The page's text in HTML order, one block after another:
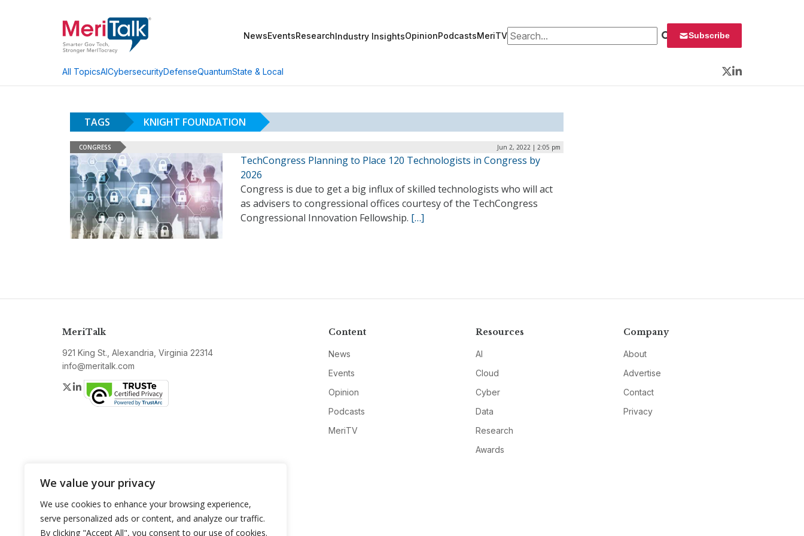
We value your privacy
We use cookies to enhance your browsing experience,
serve personalized ads or content, and analyze our traffic.
By clicking "Accept All", you consent to our use of cookies.
NewsEventsResearchIndustry InsightsOpinionPodcastsMeriTVSearch for: Subscribe
All TopicsAICybersecurityDefenseQuantumState & Local
Twitter
LinkedIn
TAGS KNIGHT FOUNDATION
CONGRESS Jun 2, 2022 | 2:05 pm
TechCongress Planning to Place 120 Technologists in Congress by
2026
Congress is due to get a big influx of skilled technologists who will act
as advisers to congressional offices courtesy of the TechCongress
Congressional Innovation Fellowship. […]
MeriTalk
921 King St., Alexandria, Virginia 22314
info@meritalk.com
Twitter
LinkedIn
Content
News
Events
Opinion
Podcasts
MeriTV
Resources
AI
Cloud
Cyber
Data
Research
Awards
Company
About
Advertise
Contact
Privacy